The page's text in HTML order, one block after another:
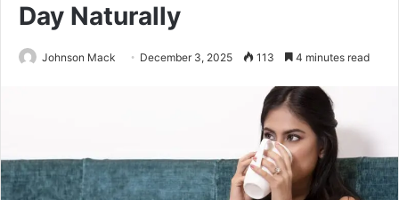
Day Naturally
Johnson Mack December 3, 2025 113 4 minutes read